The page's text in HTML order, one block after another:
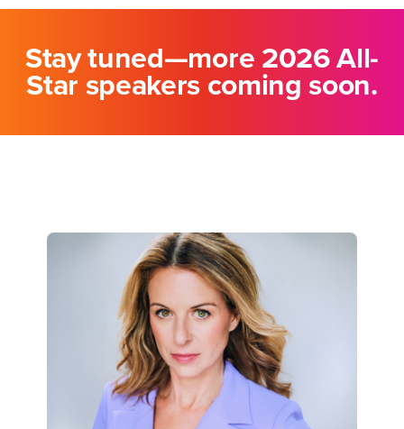
Stay tuned—more 2026 All-
Star speakers coming soon.